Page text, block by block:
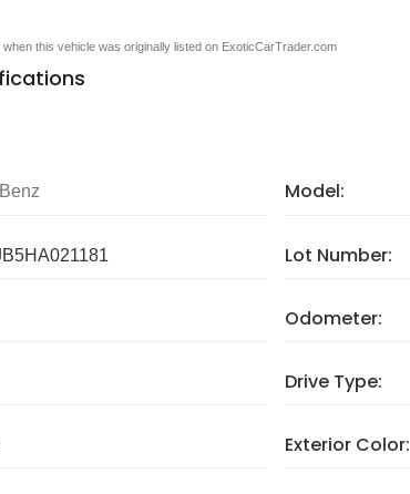
this vehicle was originally listed on ExoticCarTrader.com
Model:
Lot Number:
Odometer:
Drive Type:
Exterior Color: